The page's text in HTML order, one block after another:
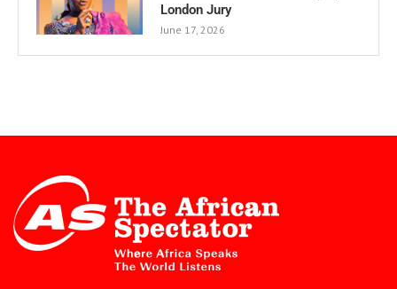
London Jury
June 17, 2026